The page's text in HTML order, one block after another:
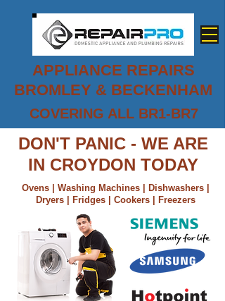
0800 779 7458
APPLIANCE REPAIRS
BROMLEY & BECKENHAM
COVERING ALL BR1-BR7
DON'T PANIC - WE ARE
IN CROYDON TODAY
Ovens | Washing Machines | Dishwashers |
Dryers | Fridges | Cookers | Freezers